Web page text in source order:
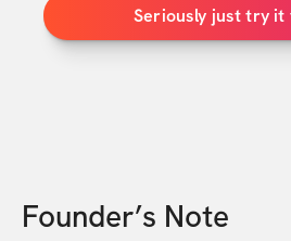
Seriously just try
Founder’s Note